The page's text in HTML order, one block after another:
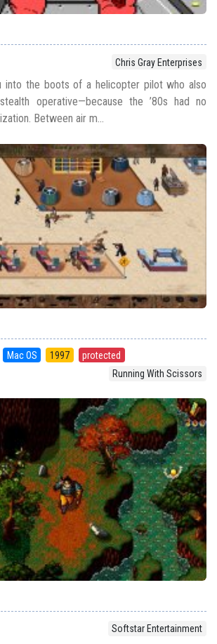
Chris Gray Enterprises
into the boots of a helicopter pilot who also
operative—because the ’80s had no
Between air m...
Mac OS 1997
protected
Running With Scissors
Softstar Entertainment